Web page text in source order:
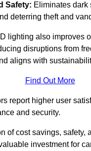
Safety: Eliminates dark
deterring theft and
lighting also improves
disruptions from
aligns with
Find Out More
report higher user
and security.
of cost savings, safety,
investment for